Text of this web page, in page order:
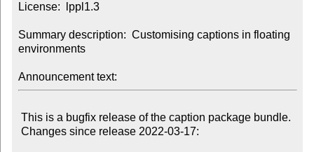
License:  lppl1.3
Summary description:  Customising captions in floating
environments
Announcement text: